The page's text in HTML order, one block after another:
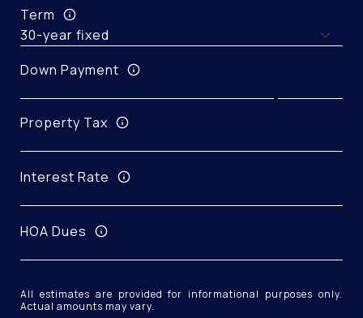
Term
Down Payment
Property Tax
Interest Rate
HOA Dues
All estimates are provided for informational purposes only.
Actual amounts may vary.